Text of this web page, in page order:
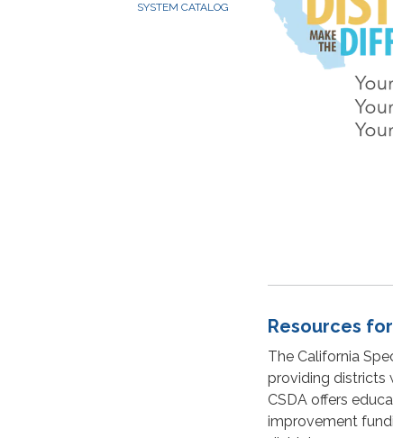
SYSTEM CATALOG
Resources
The California
providing districts
CSDA offers
improvement